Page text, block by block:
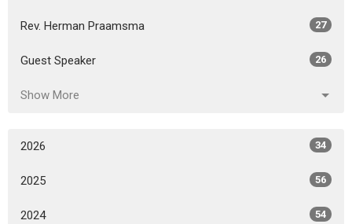
Rev. Herman Praamsma 27
Guest Speaker 26
Show More
2026 34
2025 56
2024 54